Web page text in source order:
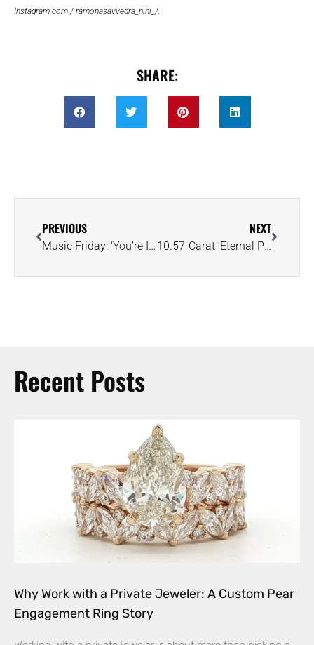
Instagram.com / ramonasavvedra_nini_/.
SHARE:
PREVIOUS
Music Friday: ‘You’re Indestructible’ in Spandau Ballet’s 1983 Pop Anthem, ‘Gold’
NEXT
10.57-Carat ‘Eternal Pink’ Diamond Expected to Eclipse $35MM at Sotheby’s NY
Recent Posts
Why Work with a Private Jeweler: A Custom Pear
Engagement Ring Story